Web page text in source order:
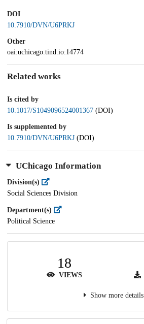
DOI
10.7910/DVN/U6PRKJ
Other
oai:uchicago.tind.io:14774
Related works
Is cited by
10.1017/S1049096524001367 (DOI)
Is supplemented by
10.7910/DVN/U6PRKJ (DOI)
UChicago Information
Division(s)
Social Sciences Division
Department(s)
Political Science
18
VIEWS
Show more details